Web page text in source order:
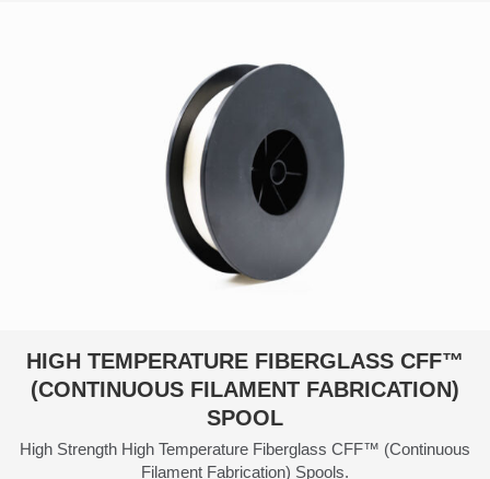
HIGH TEMPERATURE FIBERGLASS CFF™
(CONTINUOUS FILAMENT FABRICATION)
SPOOL
High Strength High Temperature Fiberglass CFF™ (Continuous
Filament Fabrication) Spools.